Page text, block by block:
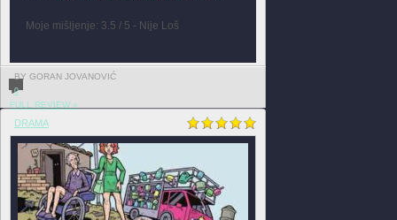
Moje mišljenje: 3.5 / 5 - Nije Loš
BY GORAN JOVANOVIĆ
0
FULL REVIEW »
DRAMA